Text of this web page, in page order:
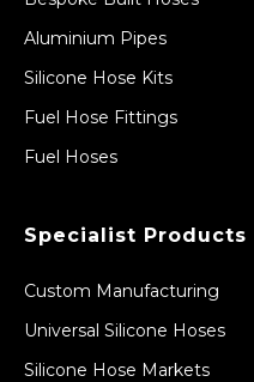
Aluminium Pipes
Silicone Hose Kits
Fuel Hose Fittings
Fuel Hoses
Specialist Products
Custom Manufacturing
Universal Silicone Hoses
Silicone Hose Markets